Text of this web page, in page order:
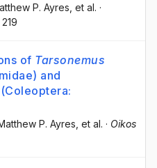
P. Ayres , et al. ·
219
of Tarsonemus
and
(Coleoptera:
Matthew P. Ayres , et al. · Oikos